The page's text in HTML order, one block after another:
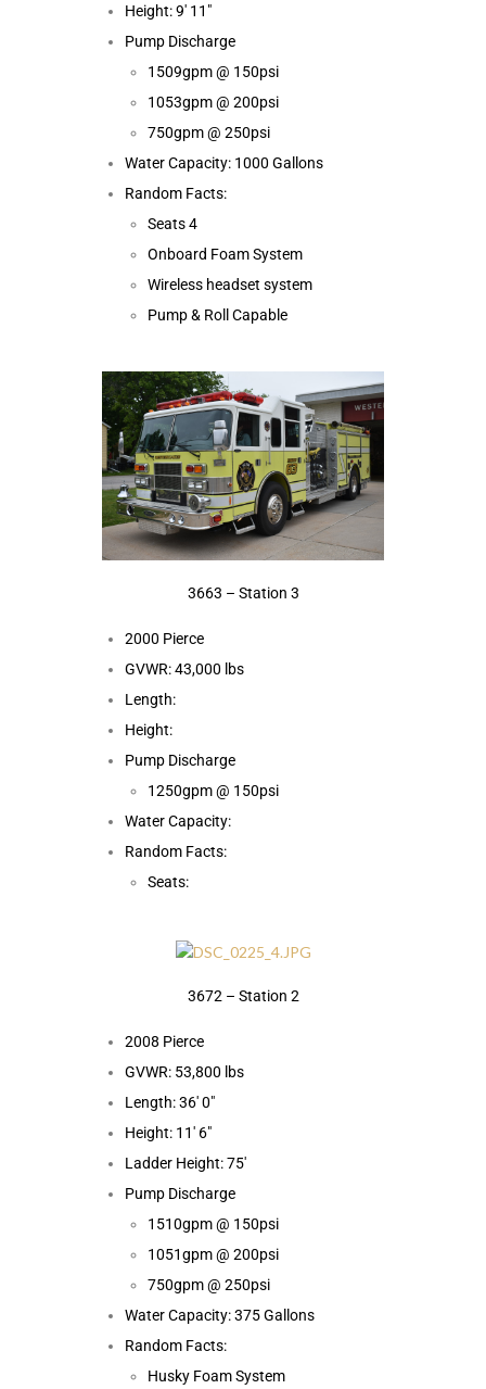
Height: 9′ 11″
Pump Discharge
1509gpm @ 150psi
1053gpm @ 200psi
750gpm @ 250psi
Water Capacity: 1000 Gallons
Random Facts:
Seats 4
Onboard Foam System
Wireless headset system
Pump & Roll Capable
3663 – Station 3
2000 Pierce
GVWR: 43,000 lbs
Length:
Height:
Pump Discharge
1250gpm @ 150psi
Water Capacity:
Random Facts:
Seats:
3672 – Station 2
2008 Pierce
GVWR: 53,800 lbs
Length: 36′ 0″
Height: 11′ 6″
Ladder Height: 75′
Pump Discharge
1510gpm @ 150psi
1051gpm @ 200psi
750gpm @ 250psi
Water Capacity: 375 Gallons
Random Facts:
Husky Foam System